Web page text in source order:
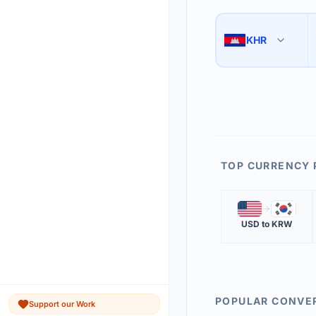
Support our Work
3 Use the swap
The 'Market Rate'
🇰🇭 KHR
TOP CURRENCY
🇺🇸 🇰🇷
USD to KRW
POPULAR